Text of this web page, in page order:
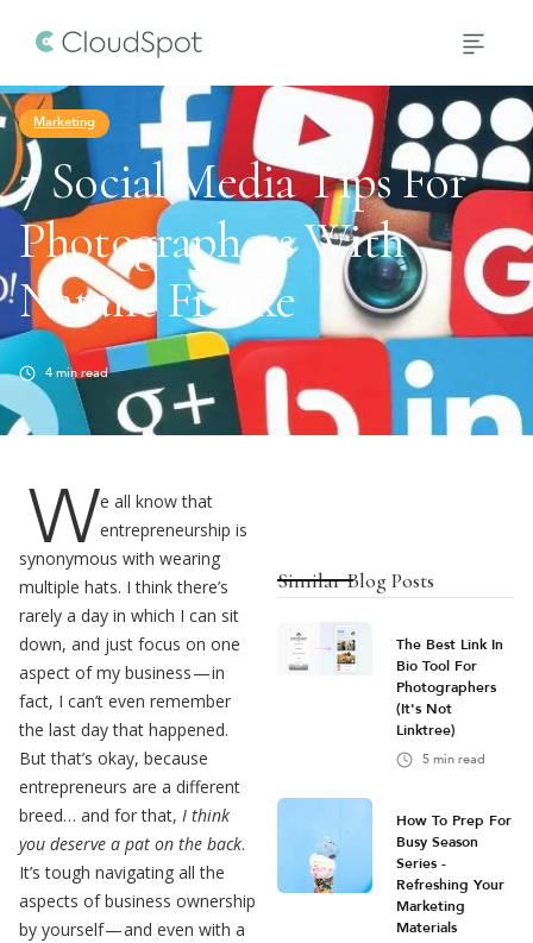
Marketing
7 Social Media Tips For
Photographers With
Natalie Franke
4 min read
We all know that
entrepreneurship is
synonymous with wearing
multiple hats. I think there’s
rarely a day in which I can sit
down, and just focus on one
aspect of my business — in
fact, I can’t even remember
the last day that happened.
But that’s okay, because
entrepreneurs are a different
breed… and for that, I think
you deserve a pat on the back.
It’s tough navigating all the
aspects of business ownership
by yourself — and even with a
Similar Blog Posts
The Best Link In
Bio Tool For
Photographers
(It's Not
Linktree)
5 min read
How To Prep For
Busy Season
Series -
Refreshing Your
Marketing
Materials